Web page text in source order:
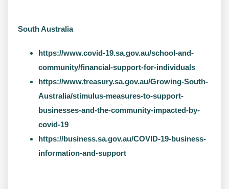
South Australia
https://www.covid-19.sa.gov.au/school-and-
community/financial-support-for-individuals
https://www.treasury.sa.gov.au/Growing-South-
Australia/stimulus-measures-to-support-
businesses-and-the-community-impacted-by-
covid-19
https://business.sa.gov.au/COVID-19-business-
information-and-support